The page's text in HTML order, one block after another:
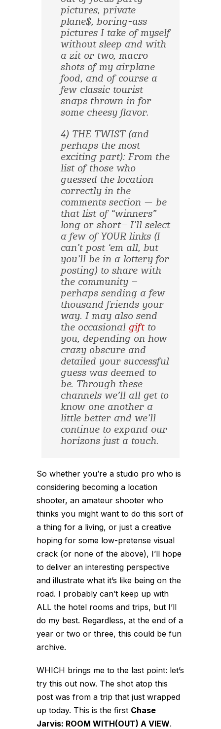
pictures, private
plane$, boring-ass
pictures I take of myself
without sleep and with
a zit or two, macro
shots of my airplane
food, and of course a
few classic tourist
snaps thrown in for
some cheesy flavor.
4) THE TWIST (and
perhaps the most
exciting part): From the
list of those who
guessed the location
correctly in the
comments section — be
that list of “winners”
long or short– I’ll select
a few of YOUR links (I
can’t post ‘em all, but
you’ll be in a lottery for
posting) to share with
the community –
perhaps sending a few
thousand friends your
way. I may also send
the occasional giftto
you, depending on how
crazy obscure and
detailed your successful
guess was deemed to
be. Through these
channels we’ll all get to
know one another a
little better and we’ll
continue to expand our
horizons just a touch.
So whether you’re a studio pro who is
considering becoming a location
shooter, an amateur shooter who
thinks you might want to do this sort of
a thing for a living, or just a creative
hoping for some low-pretense visual
crack (or none of the above), I’ll hope
to deliver an interesting perspective
and illustrate what it’s like being on the
road. I probably can’t keep up with
ALL the hotel rooms and trips, but I’ll
do my best. Regardless, at the end of a
year or two or three, this could be fun
archive.
WHICH brings me to the last point: let’s
try this out now. The shot atop this
post was from a trip that just wrapped
up today. This is the first Chase
Jarvis: ROOM WITH(OUT) A VIEW.